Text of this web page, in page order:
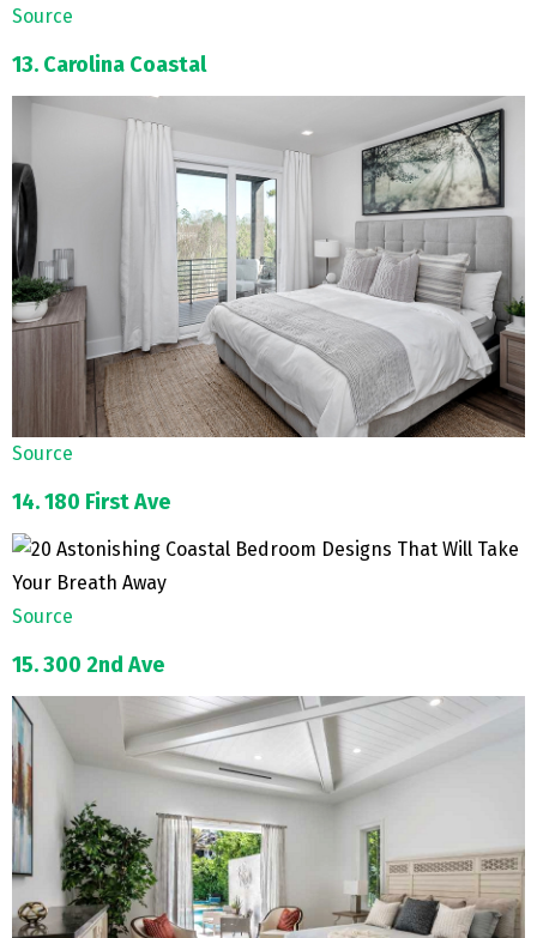
Source
13. Carolina Coastal
Source
14. 180 First Ave
Source
15. 300 2nd Ave